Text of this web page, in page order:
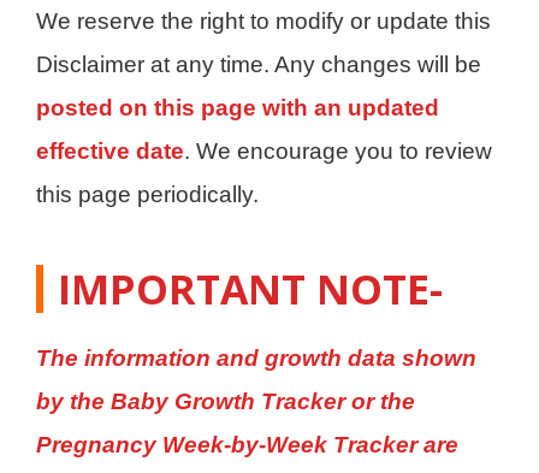
We reserve the right to modify or update this
Disclaimer at any time. Any changes will be
posted on this page with an updated
effective date. We encourage you to review
this page periodically.
IMPORTANT NOTE-
The information and growth data shown
by the Baby Growth Tracker or the
Pregnancy Week-by-Week Tracker are